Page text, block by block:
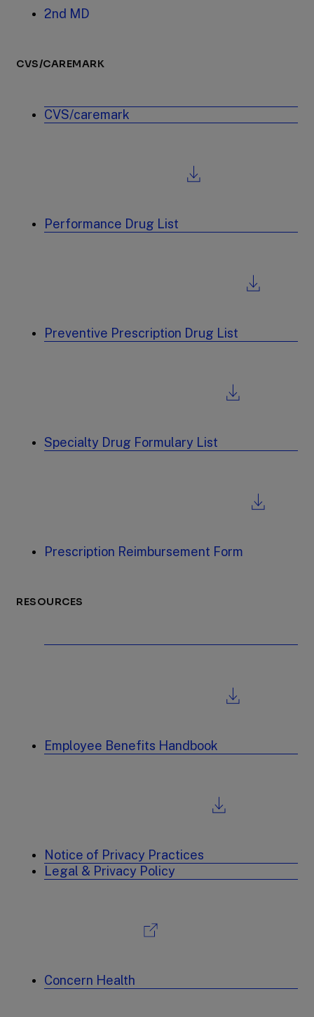
2nd MD
CVS/CAREMARK
CVS/caremark
Performance Drug List
Preventive Prescription Drug List
Specialty Drug Formulary List
Prescription Reimbursement Form
RESOURCES
Employee Benefits Handbook
Notice of Privacy Practices
Legal & Privacy Policy
Concern Health